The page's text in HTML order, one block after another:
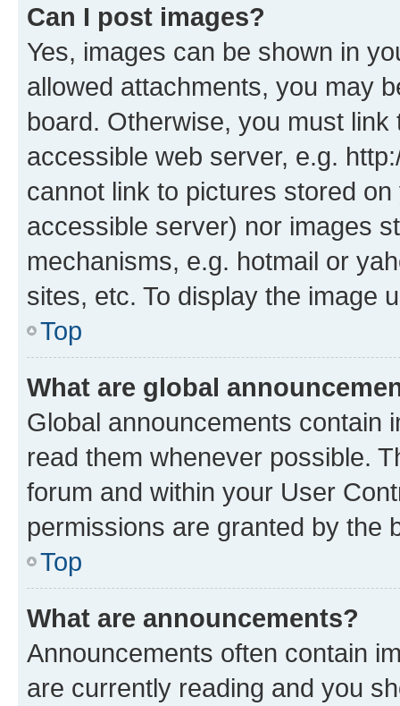
Can I post images?
Yes, images can be shown in
allowed attachments, you may
board. Otherwise, you must
accessible web server, e.g.
cannot link to pictures stored
accessible server) nor images
mechanisms, e.g. hotmail or
sites, etc. To display the image
Top
What are global
Global announcements contain
read them whenever possible.
forum and within your User
permissions are granted by the
Top
What are announcements?
Announcements often contain
are currently reading and you